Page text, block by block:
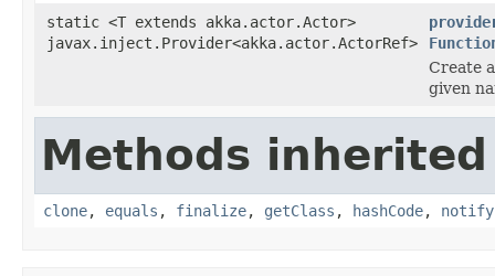
static <T extends akka.actor.Actor>
javax.inject.Provider<akka.actor.ActorRef>
Create
given
Methods
clone, equals , finalize, getClass , hashCode, notify